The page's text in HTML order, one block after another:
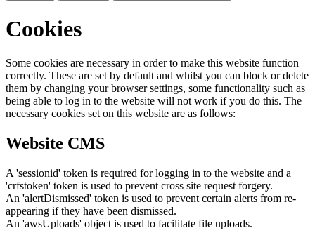
Cookies
Some cookies are necessary in order to make this website function
correctly. These are set by default and whilst you can block or delete
them by changing your browser settings, some functionality such as
being able to log in to the website will not work if you do this. The
necessary cookies set on this website are as follows:
Website CMS
A 'sessionid' token is required for logging in to the website and a
'crfstoken' token is used to prevent cross site request forgery.
An 'alertDismissed' token is used to prevent certain alerts from re-
appearing if they have been dismissed.
An 'awsUploads' object is used to facilitate file uploads.